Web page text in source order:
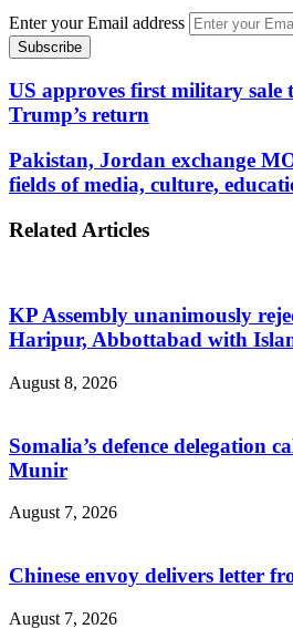
Enter your Email address
US approves first military sale
Trump’s return
Pakistan, Jordan exchange
fields of media, culture,
Related Articles
KP Assembly unanimously
Haripur, Abbottabad with
August 8, 2026
Somalia’s defence delegation
Munir
August 7, 2026
Chinese envoy delivers letter
August 7, 2026